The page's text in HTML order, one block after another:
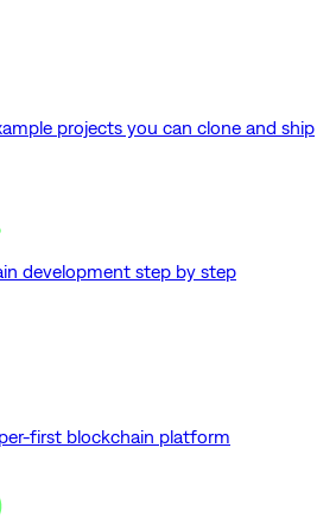
projects you can clone and ship
development step by step
first blockchain platform